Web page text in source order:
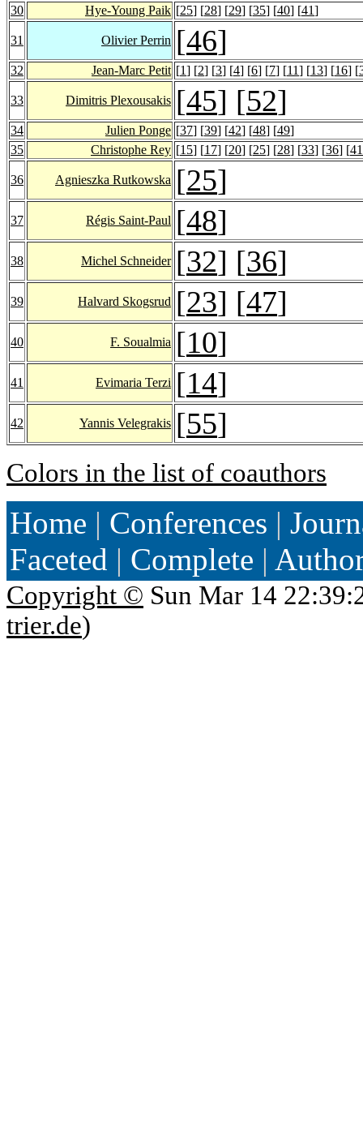
30 Hye-Young Paik [25] [28] [29] [35] [40] [41]
31 Olivier Perrin [46]
32 Jean-Marc Petit [1] [2] [3] [4] [6] [7] [11] [13] [16] [
33 Dimitris Plexousakis [45] [52]
34 Julien Ponge [37] [39] [42] [48] [49]
35
Christophe Rey [15] [17] [20] [25] [28] [33] [36] [41
36 Agnieszka Rutkowska [25]
37 Régis Saint-Paul [48]
38 Michel Schneider [32] [36]
39 Halvard Skogsrud [23] [47]
40 F. Soualmia [10]
41 Evimaria Terzi [14]
42 Yannis Velegrakis [55]
Colors in the list of coauthors
Home | Conferences |
Faceted | Complete |
Copyright © Sun Mar 14
trier.de)